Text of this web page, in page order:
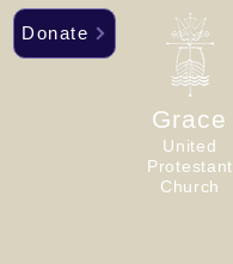
Grace
United
Protestant
Church
Donate